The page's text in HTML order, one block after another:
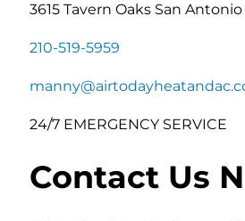
3615 Tavern Oaks San Antonio
210-519-5959
24/7 EMERGENCY SERVICE
Contact Us